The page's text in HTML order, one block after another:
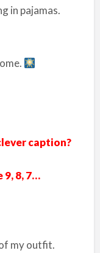
in pajamas.
caption?
9, 8, 7…
my outfit.